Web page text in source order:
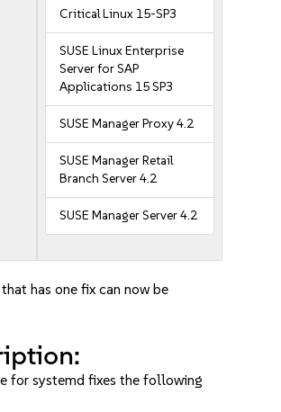
Critical Linux 15-SP3
SUSE Linux Enterprise
Server for SAP
Applications 15 SP3
SUSE Manager Proxy 4.2
SUSE Manager Retail
Branch Server 4.2
SUSE Manager Server 4.2
has one fix can now be
for systemd fixes the following